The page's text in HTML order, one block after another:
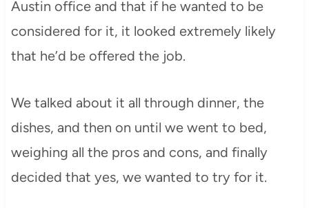
Austin office and that if he wanted to be
considered for it, it looked extremely likely
that he’d be offered the job.
We talked about it all through dinner, the
dishes, and then on until we went to bed,
weighing all the pros and cons, and finally
decided that yes, we wanted to try for it.